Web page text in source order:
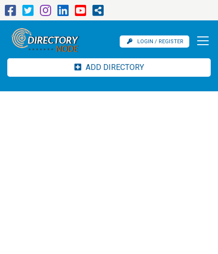
LOGIN / REGISTER
ADD DIRECTORY